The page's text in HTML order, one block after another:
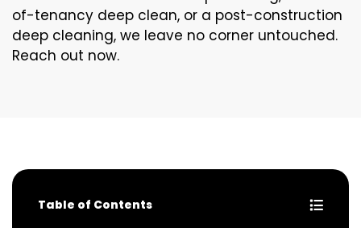
of-tenancy deep clean, or a post-construction
deep cleaning, we leave no corner untouched.
Reach out now.
Table of Contents